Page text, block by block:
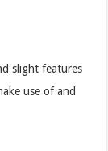
slight features
use of and